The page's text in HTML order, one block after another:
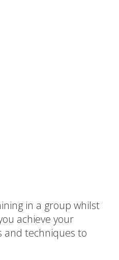
in a group whilst
achieve your
and techniques to